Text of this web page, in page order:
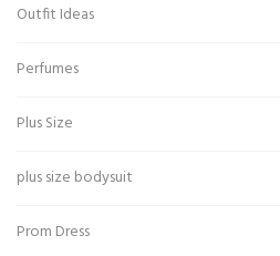
Outfit Ideas
Perfumes
Plus Size
plus size bodysuit
Prom Dress